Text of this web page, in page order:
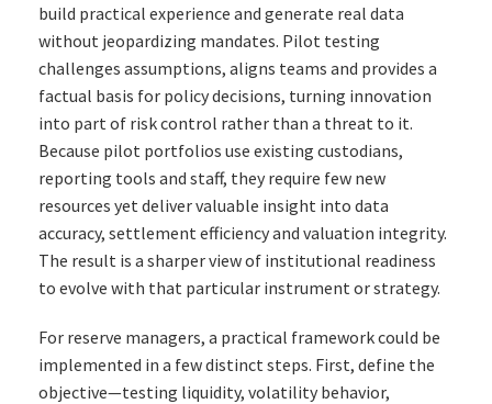
build practical experience and generate real data
without jeopardizing mandates. Pilot testing
challenges assumptions, aligns teams and provides a
factual basis for policy decisions, turning innovation
into part of risk control rather than a threat to it.
Because pilot portfolios use existing custodians,
reporting tools and staff, they require few new
resources yet deliver valuable insight into data
accuracy, settlement efficiency and valuation integrity.
The result is a sharper view of institutional readiness
to evolve with that particular instrument or strategy.
For reserve managers, a practical framework could be
implemented in a few distinct steps. First, define the
objective—testing liquidity, volatility behavior,